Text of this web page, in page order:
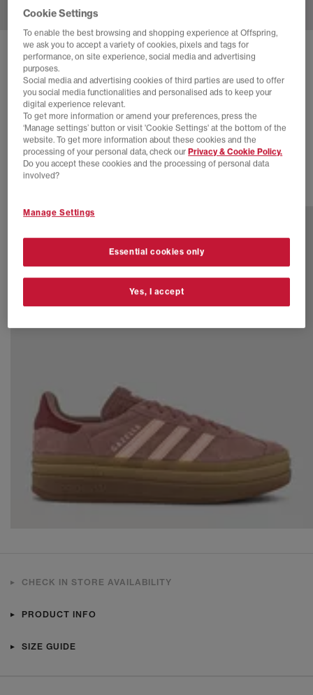
SOLD OUT ONLINE
ADIDAS GAZELLE BOLD W TRAINERS
Offwhite Silver Metalic Collegiate Green
£12.00 SAVE 87%
£94.99
EXTRA 20% OFF APPLIED
CHECK IN STORE AVAILABILITY
PRODUCT INFO
SIZE GUIDE
Cookie Settings
To enable the best browsing and shopping experience at Offspring,
we ask you to accept a variety of cookies, pixels and tags for
performance, on site experience, social media and advertising
purposes.
Social media and advertising cookies of third parties are used to offer
you social media functionalities and personalised ads to keep your
digital experience relevant.
To get more information or amend your preferences, press the
‘Manage settings’ button or visit 'Cookie Settings' at the bottom of the
website. To get more information about these cookies and the
processing of your personal data, check our Privacy & Cookie Policy.
Do you accept these cookies and the processing of personal data
involved?
Manage Settings
Essential cookies only
Yes, I accept